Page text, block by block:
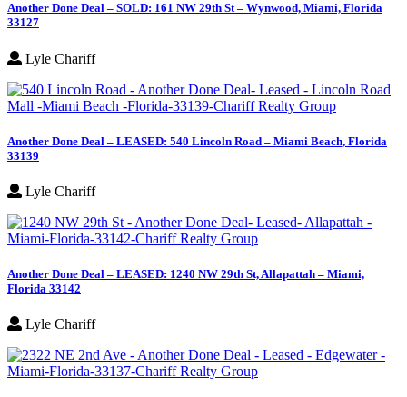
Another Done Deal – SOLD: 161 NW 29th St – Wynwood, Miami, Florida
33127
Lyle Chariff
Another Done Deal – LEASED: 540 Lincoln Road – Miami Beach, Florida
33139
Lyle Chariff
Another Done Deal – LEASED: 1240 NW 29th St, Allapattah – Miami,
Florida 33142
Lyle Chariff